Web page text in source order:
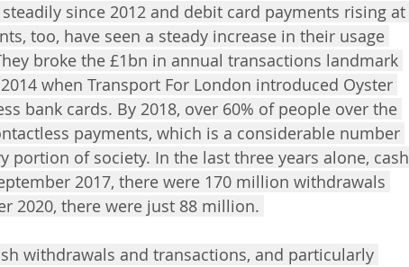
since 2012 and debit card payments rising at
too, have seen a steady increase in their usage
broke the £1bn in annual transactions landmark
when Transport For London introduced Oyster
bank cards. By 2018, over 60% of people over the
payments, which is a considerable number
portion of society. In the last three years alone, cash
2017, there were 170 million withdrawals
2020, there were just 88 million.
withdrawals and transactions, and particularly